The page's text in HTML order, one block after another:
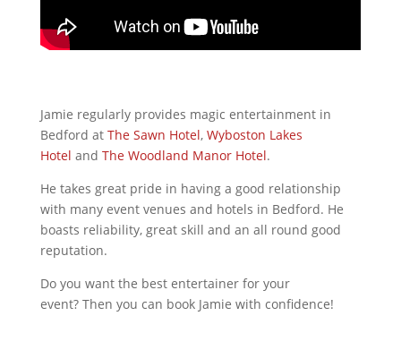
Jamie regularly provides magic entertainment in
Bedford at The Sawn Hotel, Wyboston Lakes
Hotel and The Woodland Manor Hotel.
He takes great pride in having a good relationship
with many event venues and hotels in Bedford. He
boasts reliability, great skill and an all round good
reputation.
Do you want the best entertainer for your
event? Then you can book Jamie with confidence!